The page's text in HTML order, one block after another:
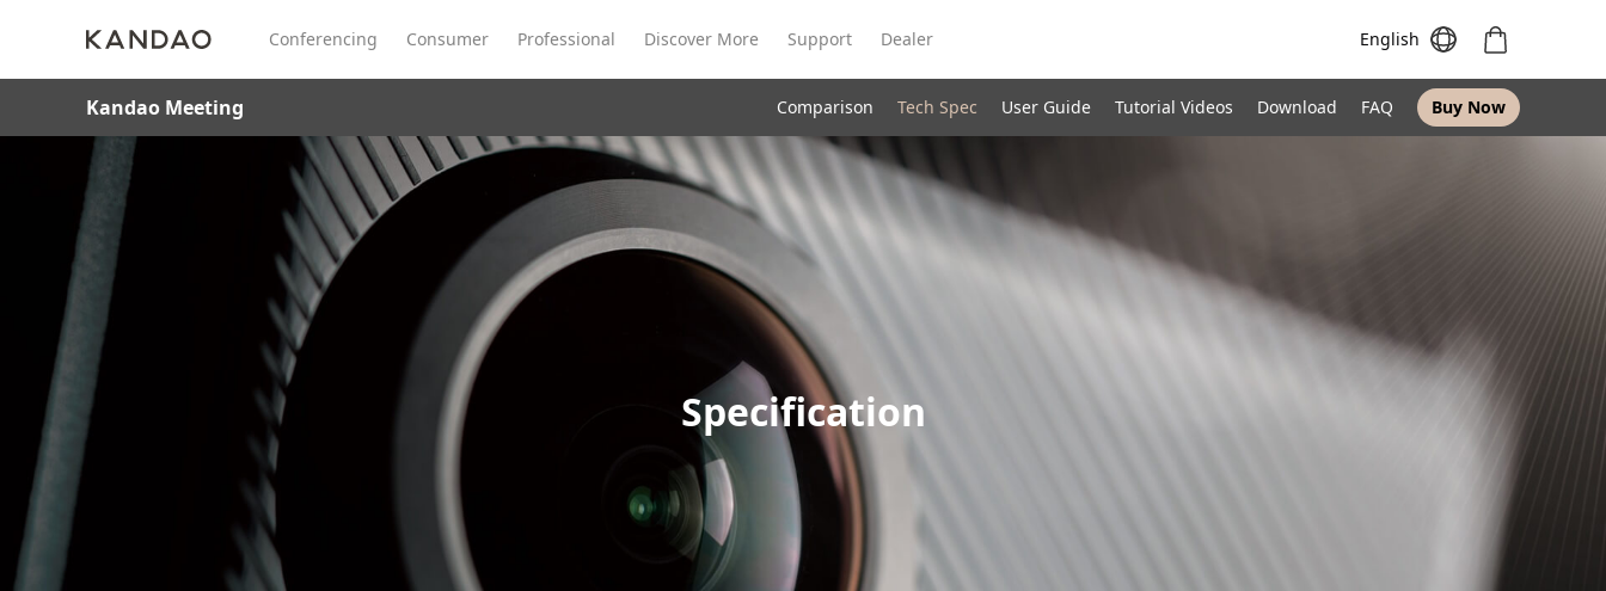
Conferencing Consumer Professional Discover More Support Dealer
Meeting Pro 2
New
SmartNote
New
Meeting Ultra
Meeting Ultra
Standard
Meeting Omni
English
Kandao Meeting Comparison Tech Spec User Guide Tutorial Videos Download FAQ Buy Now
Specification